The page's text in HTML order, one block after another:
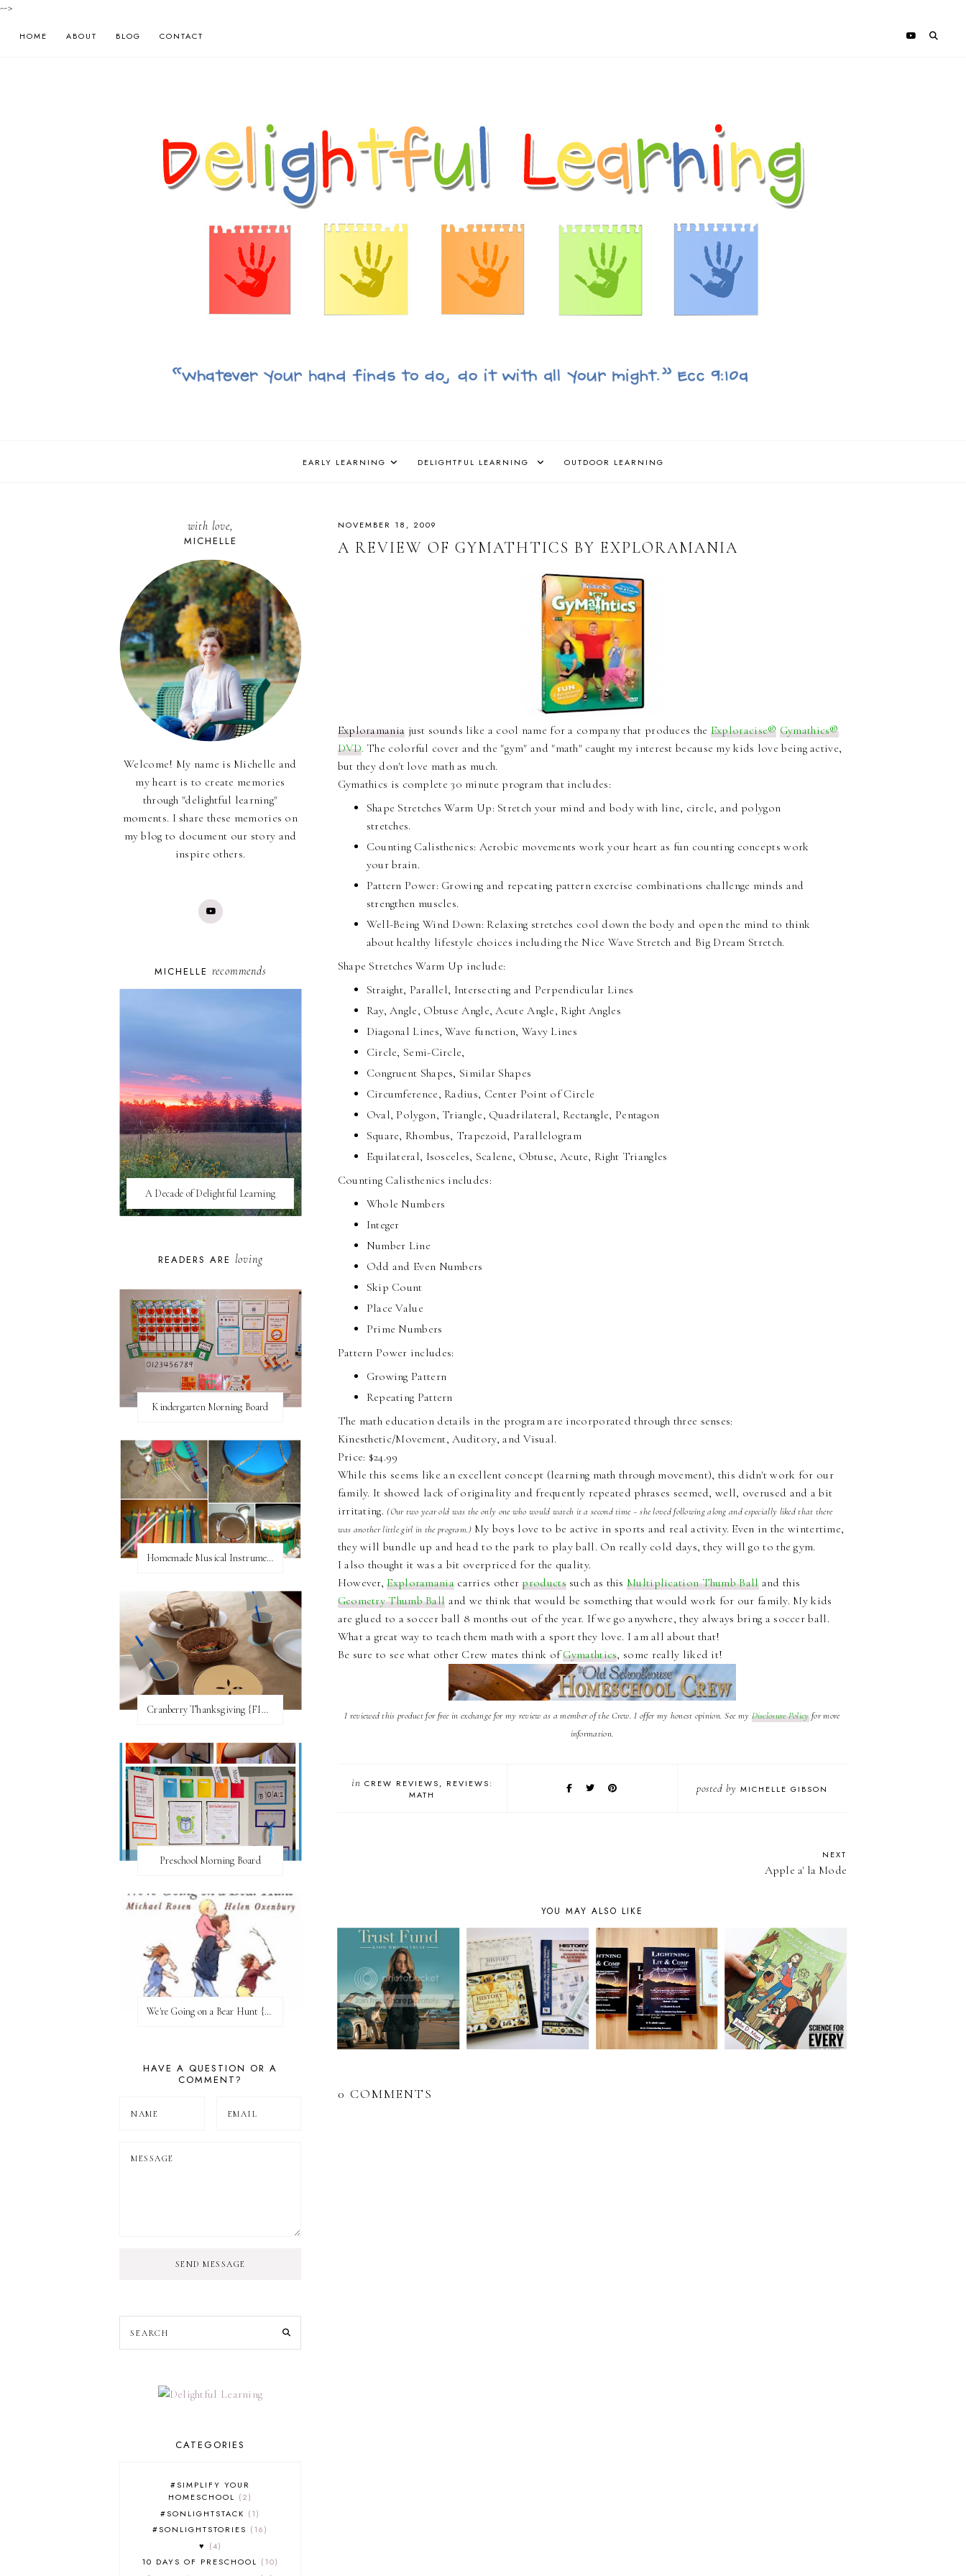
-->
HOME ABOUT BLOG CONTACT
EARLY LEARNING DELIGHTFUL LEARNING OUTDOOR LEARNING
NOVEMBER 18, 2009
A REVIEW OF GYMATHTICS BY EXPLORAMANIA
Exploramania just sounds like a cool name for a company that produces the Exploracise® Gymathics®
DVD. The colorful cover and the "gym" and "math" caught my interest because my kids love being active,
but they don't love math as much.
Gymathics is complete 30 minute program that includes:
Shape Stretches Warm Up: Stretch your mind and body with line, circle, and polygon
stretches.
Counting Calisthenics: Aerobic movements work your heart as fun counting concepts work
your brain.
Pattern Power: Growing and repeating pattern exercise combinations challenge minds and
strengthen muscles.
Well-Being Wind Down: Relaxing stretches cool down the body and open the mind to think
about healthy lifestyle choices including the Nice Wave Stretch and Big Dream Stretch.
Shape Stretches Warm Up include:
Straight, Parallel, Intersecting and Perpendicular Lines
Ray, Angle, Obtuse Angle, Acute Angle, Right Angles
Diagonal Lines, Wave function, Wavy Lines
Circle, Semi-Circle,
Congruent Shapes, Similar Shapes
Circumference, Radius, Center Point of Circle
Oval, Polygon, Triangle, Quadrilateral, Rectangle, Pentagon
Square, Rhombus, Trapezoid, Parallelogram
Equilateral, Isosceles, Scalene, Obtuse, Acute, Right Triangles
Counting Calisthenics includes:
Whole Numbers
Integer
Number Line
Odd and Even Numbers
Skip Count
Place Value
Prime Numbers
Pattern Power includes:
Growing Pattern
Repeating Pattern
The math education details in the program are incorporated through three senses:
Kinesthetic/Movement, Auditory, and Visual.
Price: $24.99
While this seems like an excellent concept (learning math through movement), this didn't work for our
family. It showed lack of originality and frequently repeated phrases seemed, well, overused and a bit
irritating. (Our two year old was the only one who would watch it a second time ~ she loved following along and especially liked that there
was another little girl in the program.) My boys love to be active in sports and real activity. Even in the wintertime,
they will bundle up and head to the park to play ball. On really cold days, they will go to the gym.
I also thought it was a bit overpriced for the quality.
However,Exploramaniacarries otherproductssuch as thisMultiplication Thumb Ball and this
Geometry Thumb Ball and we think that would be something that would work for our family. My kids
are glued to a soccer ball 8 months out of the year. If we go anywhere, they always bring a soccer ball.
What a great way to teach them math with a sport they love. I am all about that!
Be sure to see what other Crew mates think ofGymathtics, some really liked it!
I reviewed this product for free in exchange for my review as a member of the Crew. I offer my honest opinion. See my Disclosure Policyfor more
information.
in CREW REVIEWS
REVIEWS:
MATH
posted by MICHELLE GIBSON
NEXT
Apple a' la Mode
YOU MAY ALSO LIKE
0 COMMENTS
with love,
MICHELLE
Welcome! My name is Michelle and
my heart is to create memories
through "delightful learning"
moments. I share these memories on
my blog to document our story and
inspire others.
MICHELLE recommends
A Decade of Delightful Learning
READERS ARE loving
Kindergarten Morning Board
Homemade Musical Instruments
Cranberry Thanksgiving {FI♥AR}
Preschool Morning Board
We're Going on a Bear Hunt {Before FI♥AR}
HAVE A QUESTION OR A
COMMENT?
SEND MESSAGE
CATEGORIES
#SIMPLIFY YOUR
HOMESCHOOL
2
#SONLIGHTSTACK
1
#SONLIGHTSTORIES
16
♥
4
10 DAYS OF PRESCHOOL
10